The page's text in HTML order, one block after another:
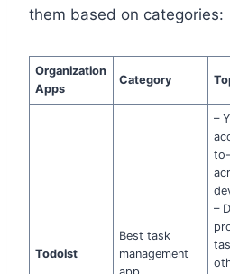
them based on categories:
Organization
Apps
Category
Todoist
Best task
management
–
–